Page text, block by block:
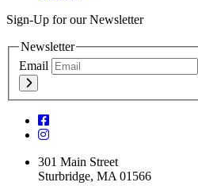
Sign-Up for our Newsletter
Newsletter
Email
301 Main Street
Sturbridge, MA 01566